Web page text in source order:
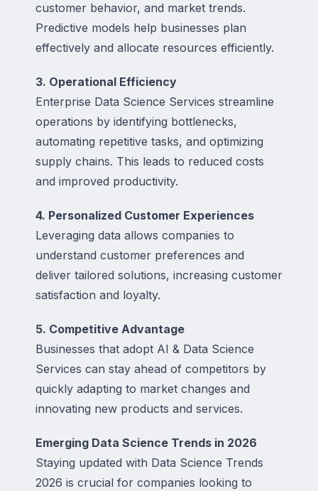
customer behavior, and market trends.
Predictive models help businesses plan
effectively and allocate resources efficiently.
3. Operational Efficiency
Enterprise Data Science Services streamline
operations by identifying bottlenecks,
automating repetitive tasks, and optimizing
supply chains. This leads to reduced costs
and improved productivity.
4. Personalized Customer Experiences
Leveraging data allows companies to
understand customer preferences and
deliver tailored solutions, increasing customer
satisfaction and loyalty.
5. Competitive Advantage
Businesses that adopt AI & Data Science
Services can stay ahead of competitors by
quickly adapting to market changes and
innovating new products and services.
Emerging Data Science Trends in 2026
Staying updated with Data Science Trends
2026 is crucial for companies looking to